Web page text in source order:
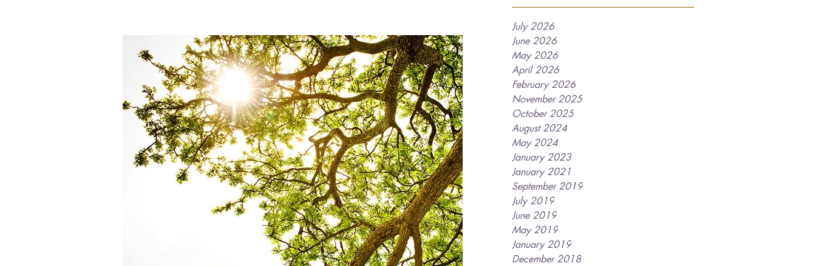
July 2026
June 2026
May 2026
April 2026
February 2026
November 2025
October 2025
August 2024
May 2024
January 2023
January 2021
September 2019
July 2019
June 2019
May 2019
January 2019
December 2018